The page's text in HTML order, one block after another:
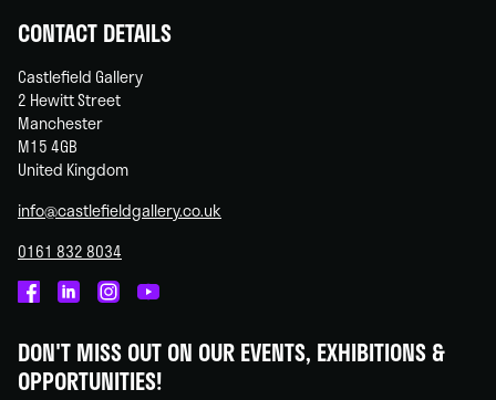
CONTACT DETAILS
Castlefield Gallery
2 Hewitt Street
Manchester
M15 4GB
United Kingdom
info@castlefieldgallery.co.uk
0161 832 8034
on
Facebook
on
Linked
on
Instagram
on
You
DON'T MISS OUT ON OUR EVENTS, EXHIBITIONS &
OPPORTUNITIES!